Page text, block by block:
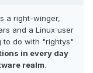
a right-winger,
and a Linux user
to do with "rightys"
in every day
realm.